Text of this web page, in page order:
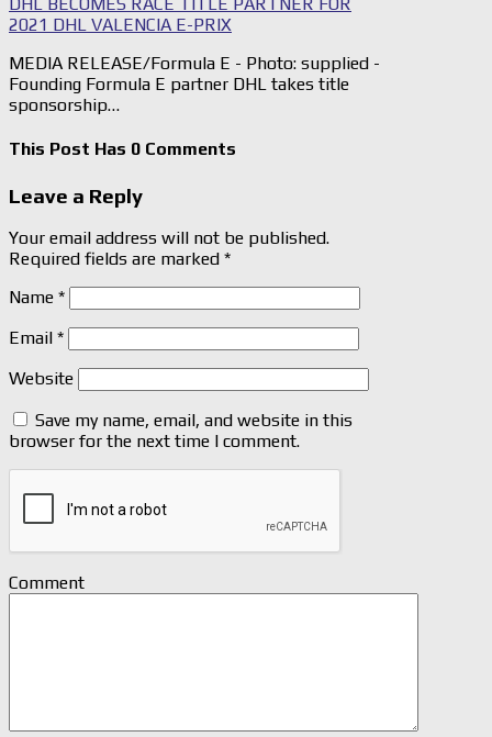
2021 DHL VALENCIA E-PRIX
MEDIA RELEASE/Formula E - Photo: supplied -
Founding Formula E partner DHL takes title
sponsorship…
This Post Has 0 Comments
Leave a Reply
Your email address will not be published.
Required fields are marked *
Name *
Email *
Website
Save my name, email, and website in this
browser for the next time I comment.
Comment